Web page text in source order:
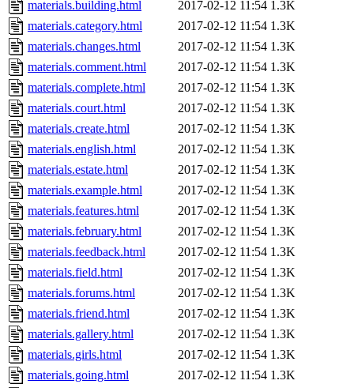
materials.building.html
2017-02-12 11:54 1.3K
materials.category.html
2017-02-12 11:54 1.3K
materials.changes.html
2017-02-12 11:54 1.3K
materials.comment.html
2017-02-12 11:54 1.3K
materials.complete.html
2017-02-12 11:54 1.3K
materials.court.html
2017-02-12 11:54 1.3K
materials.create.html
2017-02-12 11:54 1.3K
materials.english.html
2017-02-12 11:54 1.3K
materials.estate.html
2017-02-12 11:54 1.3K
materials.example.html
2017-02-12 11:54 1.3K
materials.features.html
2017-02-12 11:54 1.3K
materials.february.html
2017-02-12 11:54 1.3K
materials.feedback.html
2017-02-12 11:54 1.3K
materials.field.html
2017-02-12 11:54 1.3K
materials.forums.html
2017-02-12 11:54 1.3K
materials.friend.html
2017-02-12 11:54 1.3K
materials.gallery.html
2017-02-12 11:54 1.3K
materials.girls.html
2017-02-12 11:54 1.3K
materials.going.html
2017-02-12 11:54 1.3K